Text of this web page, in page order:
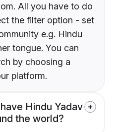
All you have to do
the filter option - set
e.g. Hindu
tongue. You can
by choosing a
platform.
Hindu Yadav
the world?